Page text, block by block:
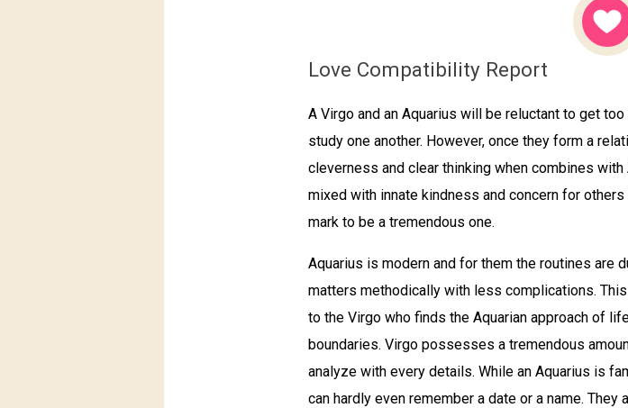
Love Compatibility Report
A Virgo and an Aquarius will be reluctant to get
study one another. However, once they form a
cleverness and clear thinking when combines
mixed with innate kindness and concern for
mark to be a tremendous one.
Aquarius is modern and for them the routines are
matters methodically with less complications.
to the Virgo who finds the Aquarian approach of
boundaries. Virgo possesses a tremendous
analyze with every details. While an Aquarius is
can hardly even remember a date or a name.